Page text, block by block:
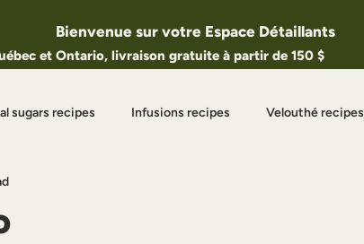
Bienvenue sur votre Espace Détaillants
et Ontario, livraison gratuite à partir de 150 $
sugars recipes Infusions recipes Velouthé recipes